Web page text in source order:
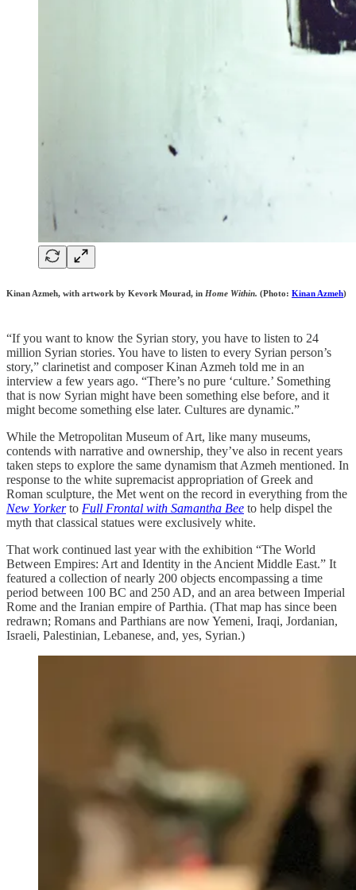
Kinan Azmeh, with artwork by Kevork Mourad, in Home Within. (Photo: Kinan Azmeh)
“If you want to know the Syrian story, you have to listen to 24
million Syrian stories. You have to listen to every Syrian person’s
story,” clarinetist and composer Kinan Azmeh told me in an
interview a few years ago. “There’s no pure ‘culture.’ Something
that is now Syrian might have been something else before, and it
might become something else later. Cultures are dynamic.”
While the Metropolitan Museum of Art, like many museums,
contends with narrative and ownership, they’ve also in recent years
taken steps to explore the same dynamism that Azmeh mentioned. In
response to the white supremacist appropriation of Greek and
Roman sculpture, the Met went on the record in everything from the
New Yorker to Full Frontal with Samantha Bee to help dispel the
myth that classical statues were exclusively white.
That work continued last year with the exhibition “The World
Between Empires: Art and Identity in the Ancient Middle East.” It
featured a collection of nearly 200 objects encompassing a time
period between 100 BC and 250 AD, and an area between Imperial
Rome and the Iranian empire of Parthia. (That map has since been
redrawn; Romans and Parthians are now Yemeni, Iraqi, Jordanian,
Israeli, Palestinian, Lebanese, and, yes, Syrian.)